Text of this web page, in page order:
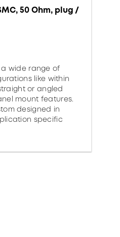
50 Ohm, plug /
a wide range of
like within
or angled
mount features.
designed in
specific